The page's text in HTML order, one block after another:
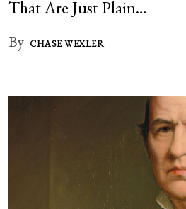
That Are Just Plain…
By CHASE WEXLER